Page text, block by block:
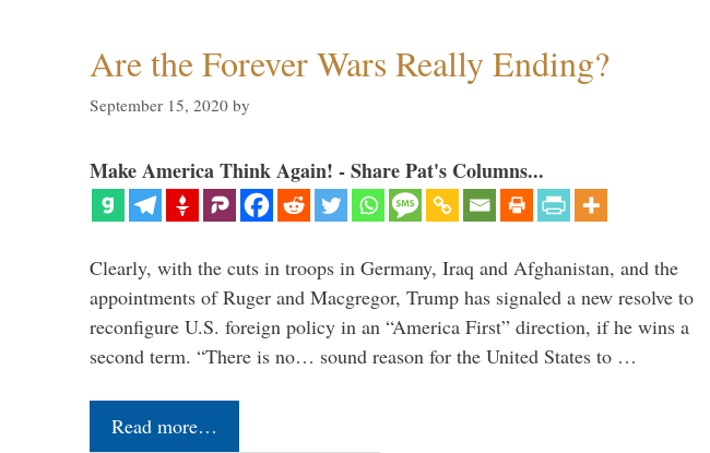
Are the Forever Wars Really Ending?
September 15, 2020 by
Make America Think Again! - Share Pat's Columns...
Clearly, with the cuts in troops in Germany, Iraq and Afghanistan, and the
appointments of Ruger and Macgregor, Trump has signaled a new resolve to
reconfigure U.S. foreign policy in an “America First” direction, if he wins a
second term. “There is no… sound reason for the United States to …
Read more…